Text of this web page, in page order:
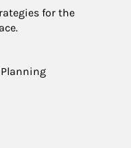
for the